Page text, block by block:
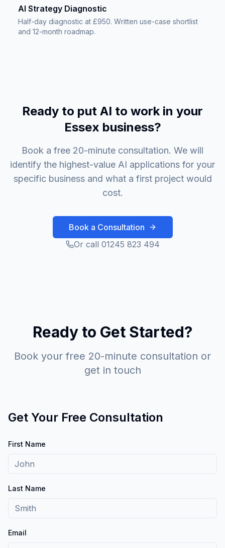
AI Strategy Diagnostic
Half-day diagnostic at £950. Written use-case shortlist
and 12-month roadmap.
Ready to put AI to work in your
Essex business?
Book a free 20-minute consultation. We will
identify the highest-value AI applications for your
specific business and what a first project would
cost.
Book a Consultation
Or call 01245 823 494
Ready to Get Started?
Book your free 20-minute consultation or
get in touch
Get Your Free Consultation
First Name
Last Name
Email